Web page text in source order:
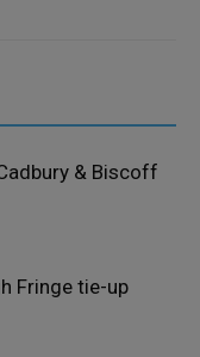
& Biscoff
Fringe tie-up